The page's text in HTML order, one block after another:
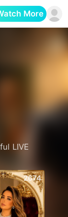
More
LIVE
2674